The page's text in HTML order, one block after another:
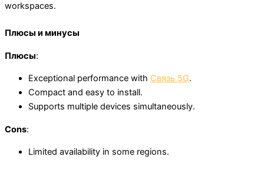
workspaces.
Плюсы и минусы
Плюсы:
Exceptional performance with Связь 5G.
Compact and easy to install.
Supports multiple devices simultaneously.
Cons:
Limited availability in some regions.